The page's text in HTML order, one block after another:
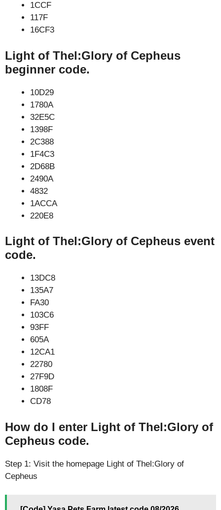
1CCF
117F
16CF3
Light of Thel:Glory of Cepheus
beginner code.
10D29
1780A
32E5C
1398F
2C388
1F4C3
2D68B
2490A
4832
1ACCA
220E8
Light of Thel:Glory of Cepheus event
code.
13DC8
135A7
FA30
103C6
93FF
605A
12CA1
22780
27F9D
1808F
CD78
How do I enter Light of Thel:Glory of
Cepheus code.
Step 1: Visit the homepage Light of Thel:Glory of
Cepheus